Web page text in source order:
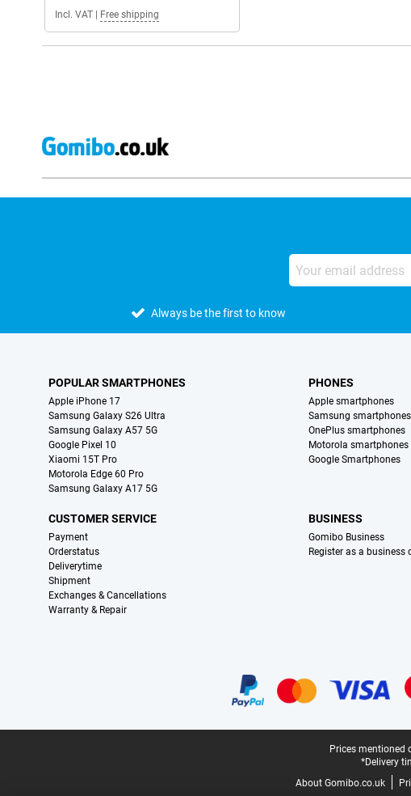
Incl. VAT Free shipping
Always be the first to know
POPULAR SMARTPHONES
Apple iPhone 17
Samsung Galaxy S26 Ultra
Samsung Galaxy A57 5G
Google Pixel 10
Xiaomi 15T Pro
Motorola Edge 60 Pro
Samsung Galaxy A17 5G
PHONES
Apple smartphones
Samsung smartphones
OnePlus smartphones
Motorola smartphones
Google Smartphones
CUSTOMER SERVICE
Payment
Orderstatus
Deliverytime
Shipment
Exchanges & Cancellations
Warranty & Repair
BUSINESS
Gomibo Business
Register as a business
Prices mentioned
*Delivery
About Gomibo.co.uk